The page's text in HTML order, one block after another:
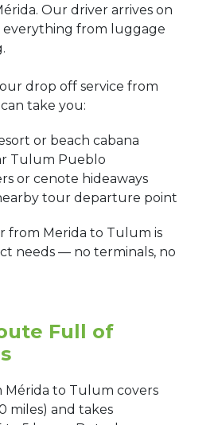
Our driver arrives on
everything from luggage
drop off service from
take you:
or beach cabana
Tulum Pueblo
or cenote hideaways
tour departure point
from Merida to Tulum is
needs — no terminals, no
Full of
Mérida to Tulum covers
miles) and takes